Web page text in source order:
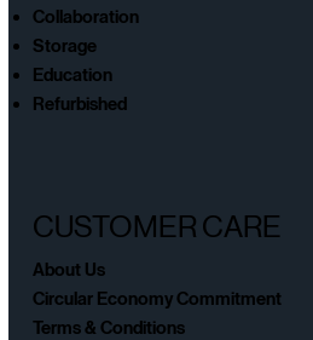
Collaboration
Storage
Education
Refurbished
CUSTOMER CARE
About Us
Circular Economy Commitment
Terms & Conditions